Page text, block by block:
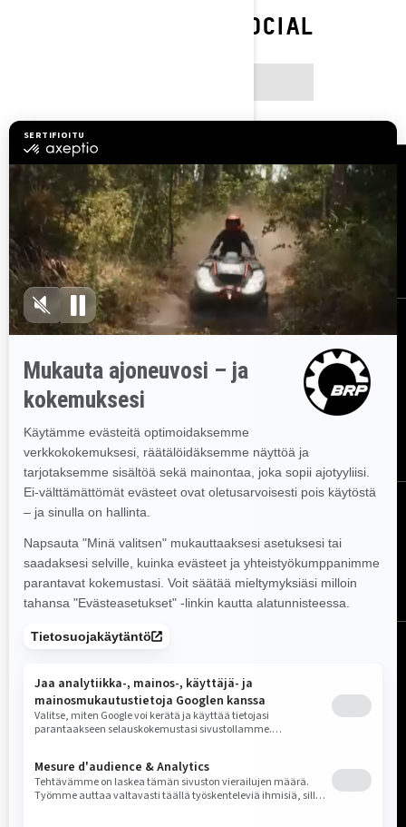
FOLLOW ON SOCIAL
Resurssit
Asiakaspalvelu
Työpaikat
Tule BRP:n jälleenmyyjäksi
Takaisinkutsut
Tilaa uutiskirje
Tilaa uutiskirje.Saat tietää tuoreeltaan uusimmat uutiset, tapahtumat
ja tarjoukset.
TILAA